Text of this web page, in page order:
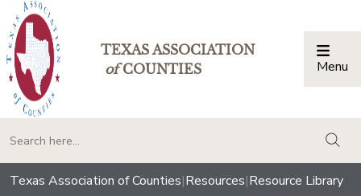
TEXAS ASSOCIATION
ofCOUNTIES Menu
Texas Association of Counties|Resources|Resource Library